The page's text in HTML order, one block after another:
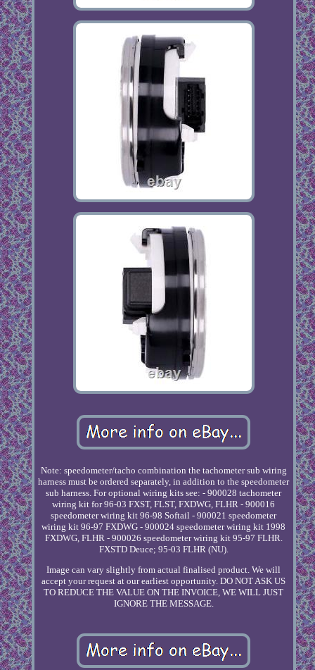
Note: speedometer/tacho combination the tachometer sub wiring
harness must be ordered separately, in addition to the speedometer
sub harness. For optional wiring kits see: - 900028 tachometer
wiring kit for 96-03 FXST, FLST, FXDWG, FLHR - 900016
speedometer wiring kit 96-98 Softail - 900021 speedometer
wiring kit 96-97 FXDWG - 900024 speedometer wiring kit 1998
FXDWG, FLHR - 900026 speedometer wiring kit 95-97 FLHR.
FXSTD Deuce; 95-03 FLHR (NU).
Image can vary slightly from actual finalised product. We will
accept your request at our earliest opportunity. DO NOT ASK US
TO REDUCE THE VALUE ON THE INVOICE, WE WILL JUST
IGNORE THE MESSAGE.